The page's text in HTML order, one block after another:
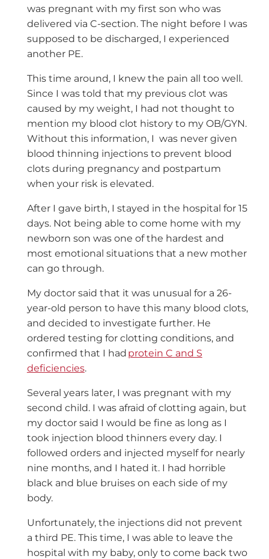
was pregnant with my first son who was
delivered via C-section. The night before I was
supposed to be discharged, I experienced
another PE.
This time around, I knew the pain all too well.
Since I was told that my previous clot was
caused by my weight, I had not thought to
mention my blood clot history to my OB/GYN.
Without this information, I was never given
blood thinning injections to prevent blood
clots during pregnancy and postpartum
when your risk is elevated.
After I gave birth, I stayed in the hospital for 15
days. Not being able to come home with my
newborn son was one of the hardest and
most emotional situations that a new mother
can go through.
My doctor said that it was unusual for a 26-
year-old person to have this many blood clots,
and decided to investigate further. He
ordered testing for clotting conditions, and
confirmed that I had protein C and S
deficiencies.
Several years later, I was pregnant with my
second child. I was afraid of clotting again, but
my doctor said I would be fine as long as I
took injection blood thinners every day. I
followed orders and injected myself for nearly
nine months, and I hated it. I had horrible
black and blue bruises on each side of my
body.
Unfortunately, the injections did not prevent
a third PE. This time, I was able to leave the
hospital with my baby, only to come back two